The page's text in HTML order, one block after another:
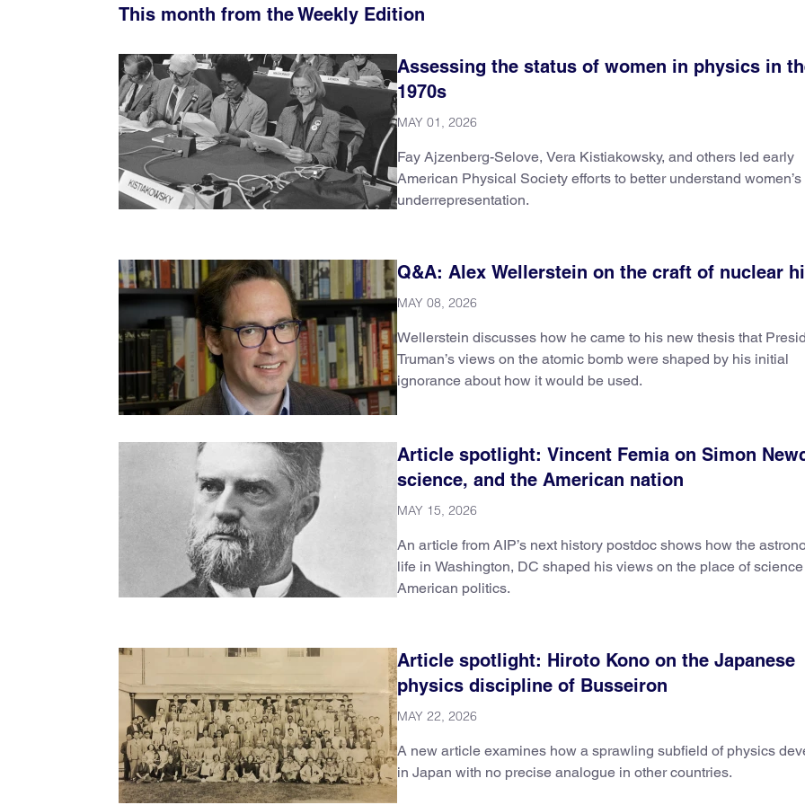
This month from the Weekly Edition
Assessing the status of women in physics in
1970s
MAY 01, 2026
Fay Ajzenberg-Selove, Vera Kistiakowsky, and others led early
American Physical Society efforts to better understand women’s
underrepresentation.
Q&A: Alex Wellerstein on the craft of nuclear
MAY 08, 2026
Wellerstein discusses how he came to his new thesis that
Truman’s views on the atomic bomb were shaped by his initial
ignorance about how it would be used.
Article spotlight: Vincent Femia on Simon
science, and the American nation
MAY 15, 2026
An article from AIP’s next history postdoc shows how the
life in Washington, DC shaped his views on the place of
American politics.
Article spotlight: Hiroto Kono on the Japanese
physics discipline of Busseiron
MAY 22, 2026
A new article examines how a sprawling subfield of physics
in Japan with no precise analogue in other countries.